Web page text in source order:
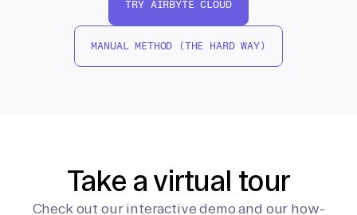
TRY AIRBYTE CLOUD
MANUAL METHOD (THE HARD WAY)
Take a virtual tour
Check out our interactive demo and our how-